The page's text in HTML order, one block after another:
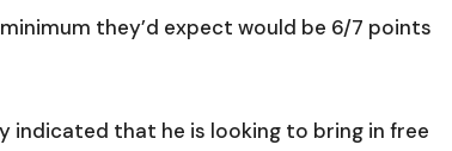
they’d expect would be 6/7 points
indicated that he is looking to bring in free